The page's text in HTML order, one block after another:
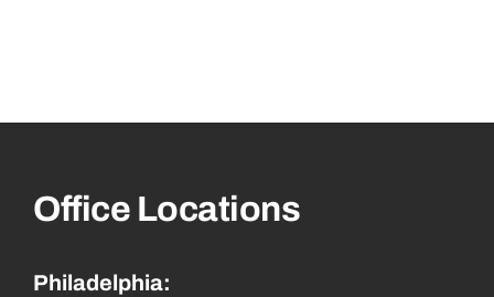
Office Locations
Philadelphia: